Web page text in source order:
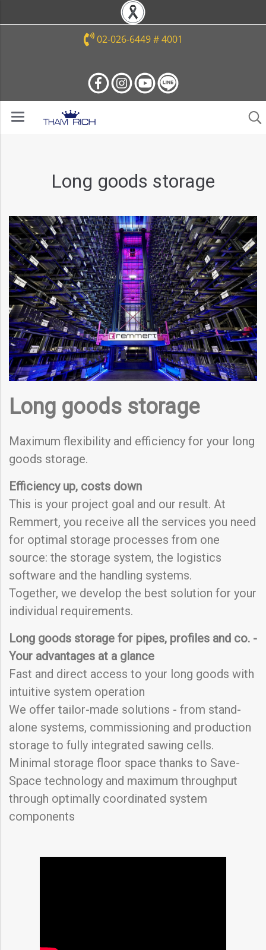
02-026-6449 # 4001
Long goods storage
Long goods storage
Maximum flexibility and efficiency for your long
goods storage.
Efficiency up, costs down
This is your project goal and our result. At
Remmert, you receive all the services you need
for optimal storage processes from one
source: the storage system, the logistics
software and the handling systems.
Together, we develop the best solution for your
individual requirements.
Long goods storage for pipes, profiles and co. -
Your advantages at a glance
Fast and direct access to your long goods with
intuitive system operation
We offer tailor-made solutions - from stand-
alone systems, commissioning and production
storage to fully integrated sawing cells.
Minimal storage floor space thanks to Save-
Space technology and maximum throughput
through optimally coordinated system
components